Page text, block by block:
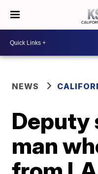
NEWS
Deputy
man